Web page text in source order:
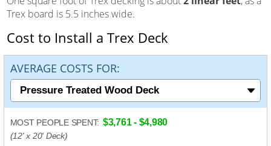
Trex board is 5.5 inches wide.
Cost to Install a Trex Deck
AVERAGE COSTS FOR:
MOST PEOPLE SPENT: $3,761 - $4,980
(12' x 20' Deck)